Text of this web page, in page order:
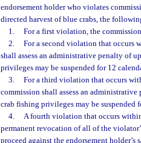
endorsement holder who violates
directed harvest of blue crabs, the
1.
For a first violation, the
2.
For a second violation that occurs
shall assess an administrative penalty of
privileges may be suspended for 12
3.
For a third violation that occurs
commission shall assess an
crab fishing privileges may be suspended
4.
A fourth violation that occurs
permanent revocation of all of the
proceed against the endorsement